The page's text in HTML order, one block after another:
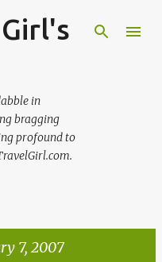
in
bragging
profound to
7, 2007